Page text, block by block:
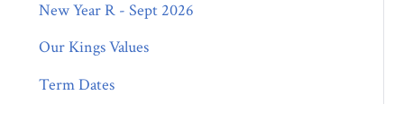
New Year R - Sept 2026
Our Kings Values
Term Dates